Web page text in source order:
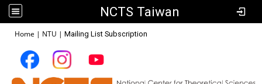
NCTS Taiwan
Home | NTU | Mailing List Subscription